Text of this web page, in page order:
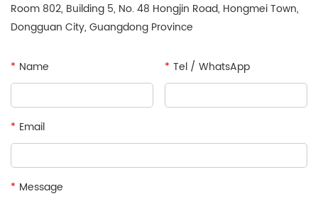
Room 802, Building 5, No. 48 Hongjin Road, Hongmei Town,
Dongguan City, Guangdong Province
* Name * Tel / WhatsApp
* Email
* Message